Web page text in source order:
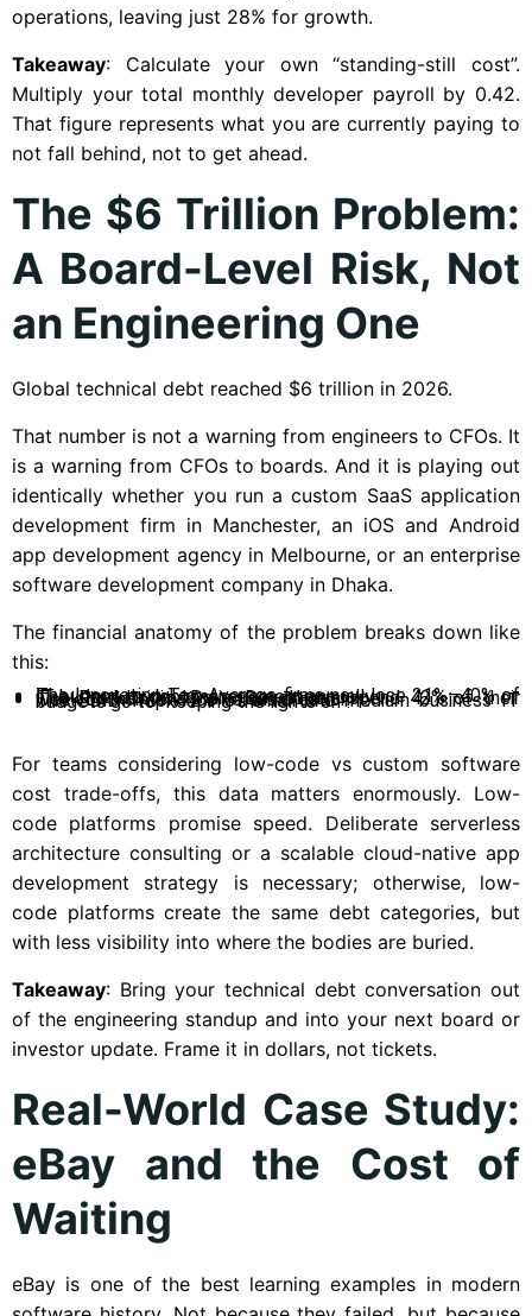
operations, leaving just 28% for growth.
Takeaway: Calculate your own “standing-still cost”.
Multiply your total monthly developer payroll by 0.42.
That figure represents what you are currently paying to
not fall behind, not to get ahead.
The $6 Trillion Problem:
A Board-Level Risk, Not
an Engineering One
Global technical debt reached $6 trillion in 2026.
That number is not a warning from engineers to CFOs. It
is a warning from CFOs to boards. And it is playing out
identically whether you run a custom SaaS application
development firm in Manchester, an iOS and Android
app development agency in Melbourne, or an enterprise
software development company in Dhaka.
The financial anatomy of the problem breaks down like
this:
The Innovation Tax: Average firms now lose 21%–40% of IT budget to debt management annually.
The Productivity Drain: Developers spend 42% of their week on maintenance versus creation.
The SMB Trap: 72% of small and medium business IT budgets go to “keeping the lights on”.
For teams considering low-code vs custom software
cost trade-offs, this data matters enormously. Low-
code platforms promise speed. Deliberate serverless
architecture consulting or a scalable cloud-native app
development strategy is necessary; otherwise, low-
code platforms create the same debt categories, but
with less visibility into where the bodies are buried.
Takeaway: Bring your technical debt conversation out
of the engineering standup and into your next board or
investor update. Frame it in dollars, not tickets.
Real-World Case Study:
eBay and the Cost of
Waiting
eBay is one of the best learning examples in modern